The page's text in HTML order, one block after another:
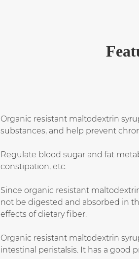
Organic resistant maltodextrin
substances, and help prevent
Regulate blood sugar and fat
constipation, etc.
Since organic resistant
not be digested and absorbed in
effects of dietary fiber.
Organic resistant maltodextrin
intestinal peristalsis. It has a good